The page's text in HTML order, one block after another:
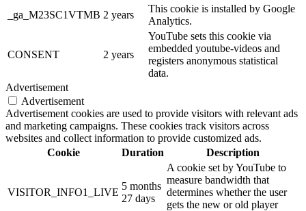
_ga_M23SC1VTMB 2 years
This cookie is installed by Google
Analytics.
CONSENT 2 years
YouTube sets this cookie via
embedded youtube-videos and
registers anonymous statistical
data.
Advertisement
Advertisement
Advertisement cookies are used to provide visitors with relevant ads
and marketing campaigns. These cookies track visitors across
websites and collect information to provide customized ads.
Cookie
Duration Description
VISITOR_INFO1_LIVE
5 months
27 days
A cookie set by YouTube to
measure bandwidth that
determines whether the user
gets the new or old player